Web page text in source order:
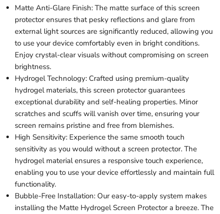
Matte Anti-Glare Finish: The matte surface of this screen
protector ensures that pesky reflections and glare from
external light sources are significantly reduced, allowing you
to use your device comfortably even in bright conditions.
Enjoy crystal-clear visuals without compromising on screen
brightness.
Hydrogel Technology: Crafted using premium-quality
hydrogel materials, this screen protector guarantees
exceptional durability and self-healing properties. Minor
scratches and scuffs will vanish over time, ensuring your
screen remains pristine and free from blemishes.
High Sensitivity: Experience the same smooth touch
sensitivity as you would without a screen protector. The
hydrogel material ensures a responsive touch experience,
enabling you to use your device effortlessly and maintain full
functionality.
Bubble-Free Installation: Our easy-to-apply system makes
installing the Matte Hydrogel Screen Protector a breeze. The